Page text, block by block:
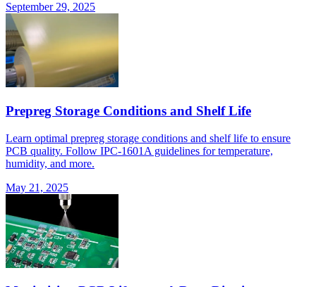
September 29, 2025
Prepreg Storage Conditions and Shelf Life
Learn optimal prepreg storage conditions and shelf life to ensure
PCB quality. Follow IPC-1601A guidelines for temperature,
humidity, and more.
May 21, 2025